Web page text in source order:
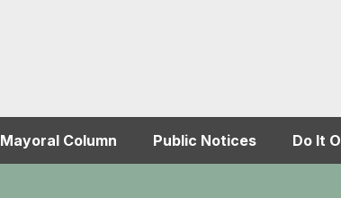
Mayoral Column Public Notices Do It